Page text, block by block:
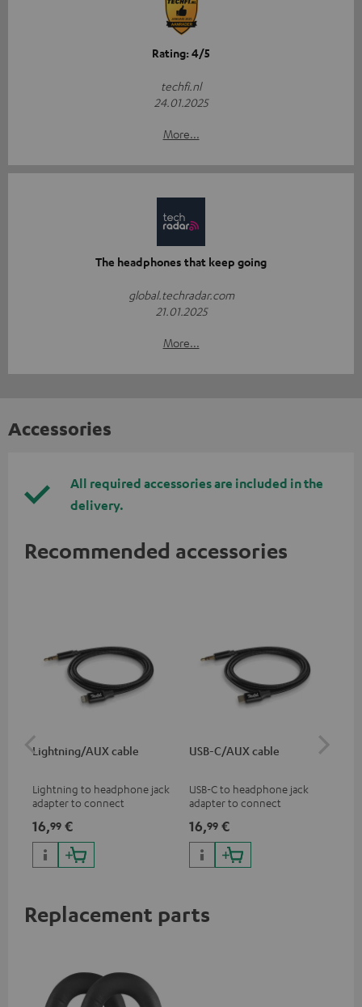
Rating: 4/5
techfi.nl
24.01.2025
More...
The headphones that keep going
global.techradar.com
21.01.2025
More...
Accessories
All required accessories are included in the
delivery.
Recommended accessories
Lightning/AUX cable
Lightning to headphone jack
adapter to connect
devices with 3.5 mm jack plug
to iPhone, iPad, iPod etc., MFI
certified, 100% compatible
16,99 €
USB-C/AUX cable
USB-C to headphone jack
adapter to connect
3.5mm jack plug to Android
smartphones etc.
16,99 €
Replacement parts